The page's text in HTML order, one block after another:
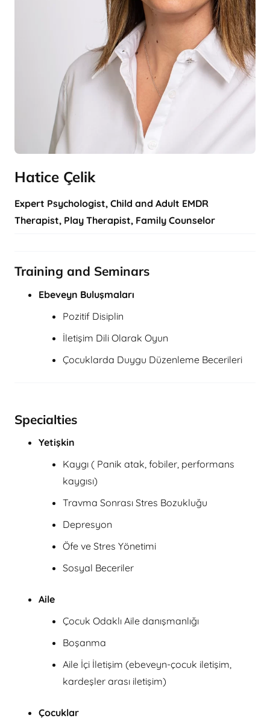
Hatice Çelik
Expert Psychologist, Child and Adult EMDR
Therapist, Play Therapist, Family Counselor
Training and Seminars
Ebeveyn Buluşmaları
Pozitif Disiplin
İletişim Dili Olarak Oyun
Çocuklarda Duygu Düzenleme Becerileri
Specialties
Yetişkin
Kaygı ( Panik atak, fobiler, performans
kaygısı)
Travma Sonrası Stres Bozukluğu
Depresyon
Öfe ve Stres Yönetimi
Sosyal Beceriler
Aile
Çocuk Odaklı Aile danışmanlığı
Boşanma
Aile İçi İletişim (ebeveyn-çocuk iletişim,
kardeşler arası iletişim)
Çocuklar